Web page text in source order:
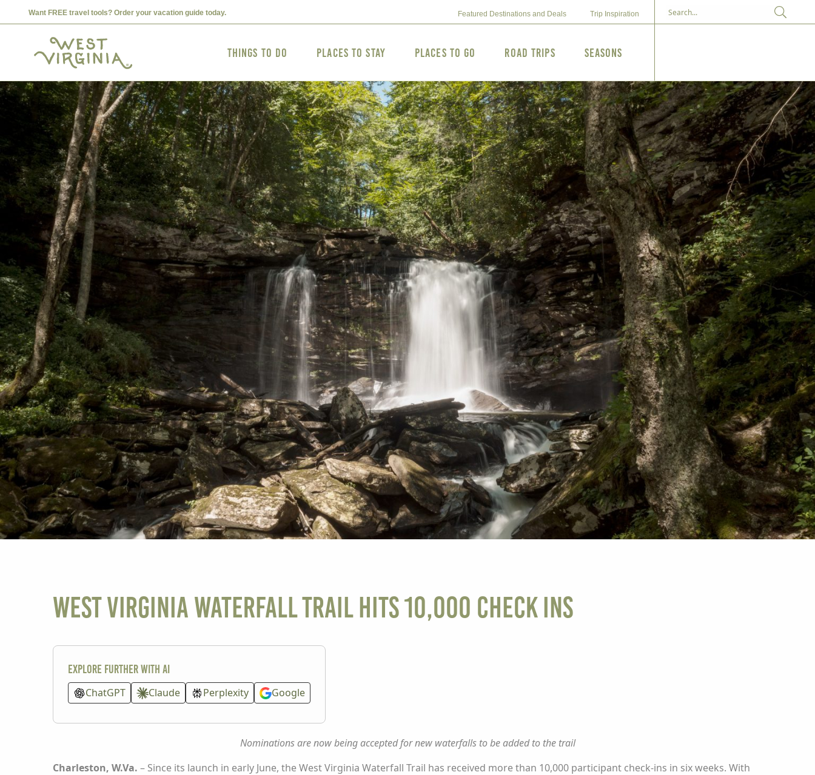
Want FREE travel tools? Order your vacation guide today. Featured Destinations and Deals Trip Inspiration
Things to Do Places to Stay Places to Go Road Trips Seasons
West Virginia Waterfall Trail Hits 10,000 Check Ins
Explore further with AI
ChatGPT
Claude Perplexity Google
Nominations are now being accepted for new waterfalls to be added to the trail
Charleston, W.Va. – Since its launch in early June, the West Virginia Waterfall Trail has received more than 10,000 participant check-ins in six weeks. With